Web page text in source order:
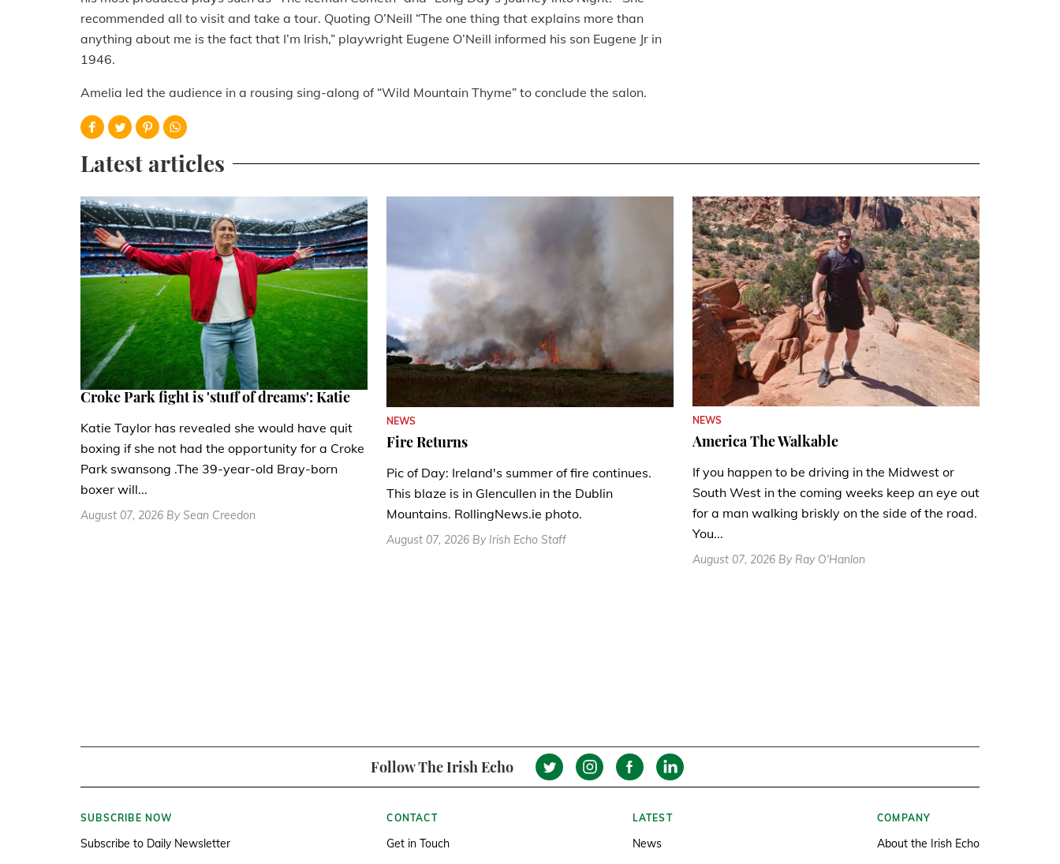
recommended all to visit and take a tour. Quoting O’Neill “The one thing that explains more than
anything about me is the fact that I’m Irish,” playwright Eugene O’Neill informed his son Eugene Jr in
1946.
Amelia led the audience in a rousing sing-along of “Wild Mountain Thyme” to conclude the salon.
Latest articles
Croke Park fight is 'stuff of dreams': Katie
Katie Taylor has revealed she would have quit
boxing if she not had the opportunity for a Croke
Park swansong .The 39-year-old Bray-born
boxer will...
August 07, 2026 By Sean Creedon
NEWS
Fire Returns
Pic of Day: Ireland's summer of fire continues.
This blaze is in Glencullen in the Dublin
Mountains. RollingNews.ie photo.
August 07, 2026 By Irish Echo Staff
NEWS
America The Walkable
If you happen to be driving in the Midwest or
South West in the coming weeks keep an eye out
for a man walking briskly on the side of the road.
You...
August 07, 2026 By Ray O'Hanlon
Follow The Irish Echo
SUBSCRIBE NOW
Subscribe to Daily Newsletter
CONTACT
Get in Touch
LATEST
News
COMPANY
About the Irish Echo